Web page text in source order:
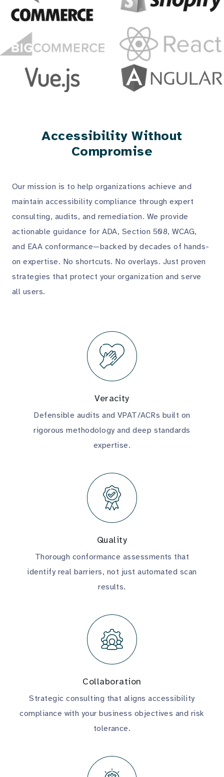
Accessibility Without
Compromise
Our mission is to help organizations achieve and
maintain accessibility compliance through expert
consulting, audits, and remediation. We provide
actionable guidance for ADA, Section 508, WCAG,
and EAA conformance—backed by decades of hands-
on expertise. No shortcuts. No overlays. Just proven
strategies that protect your organization and serve
all users.
Veracity
Defensible audits and VPAT/ACRs built on
rigorous methodology and deep standards
expertise.
Quality
Thorough conformance assessments that
identify real barriers, not just automated scan
results.
Collaboration
Strategic consulting that aligns accessibility
compliance with your business objectives and risk
tolerance.